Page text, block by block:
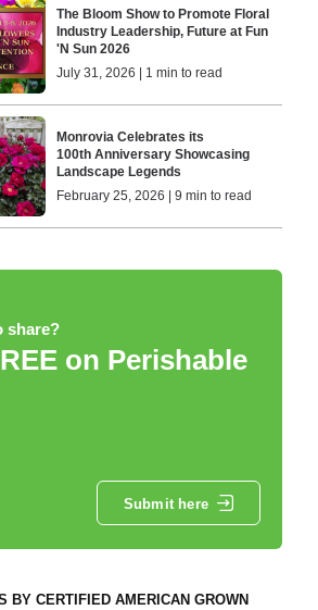
The Bloom Show to Promote Floral
Industry Leadership, Future at Fun
'N Sun 2026
July 31, 2026 | 1 min to read
Monrovia Celebrates its
100th Anniversary Showcasing
Landscape Legends
February 25, 2026 | 9 min to read
share?
on Perishable
Submit here
BY CERTIFIED AMERICAN GROWN